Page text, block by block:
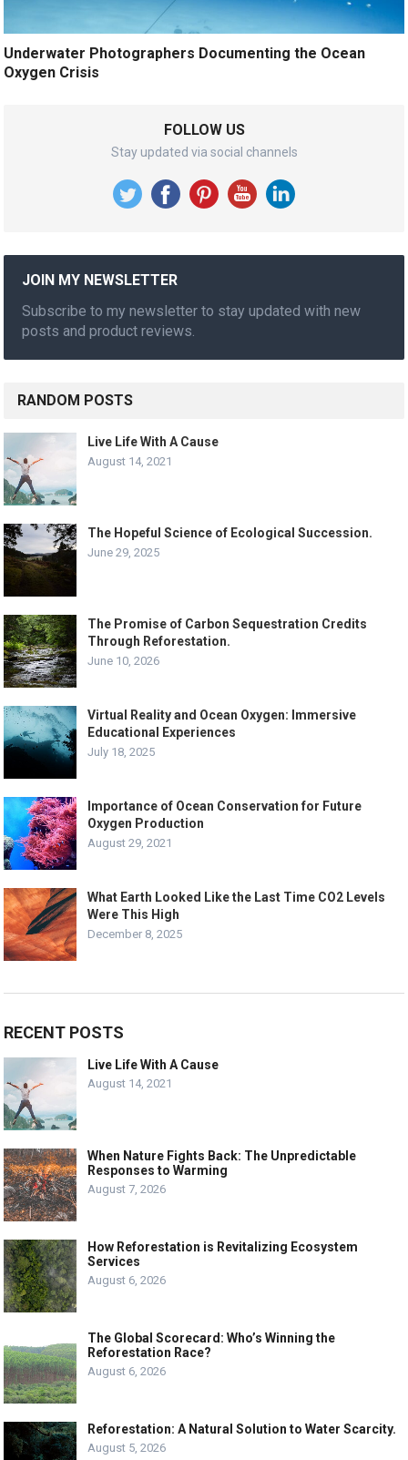
Underwater Photographers Documenting the Ocean
Oxygen Crisis
FOLLOW US
Stay updated via social channels
JOIN MY NEWSLETTER
Subscribe to my newsletter to stay updated with new
posts and product reviews.
RANDOM POSTS
Live Life With A Cause
August 14, 2021
The Hopeful Science of Ecological Succession.
June 29, 2025
The Promise of Carbon Sequestration Credits
Through Reforestation.
June 10, 2026
Virtual Reality and Ocean Oxygen: Immersive
Educational Experiences
July 18, 2025
Importance of Ocean Conservation for Future
Oxygen Production
August 29, 2021
What Earth Looked Like the Last Time CO2 Levels
Were This High
December 8, 2025
RECENT POSTS
Live Life With A Cause
August 14, 2021
When Nature Fights Back: The Unpredictable
Responses to Warming
August 7, 2026
How Reforestation is Revitalizing Ecosystem
Services
August 6, 2026
The Global Scorecard: Who’s Winning the
Reforestation Race?
August 6, 2026
Reforestation: A Natural Solution to Water Scarcity.
August 5, 2026